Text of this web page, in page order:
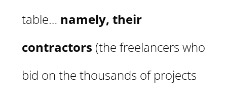
table… namely, their
contractors (the freelancers who
bid on the thousands of projects